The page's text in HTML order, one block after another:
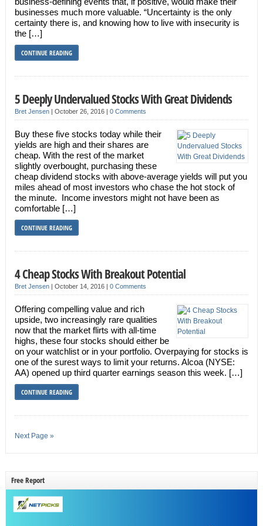
businesses much more valuable. “Uncertainty is the only
certainty there is, and knowing how to live with insecurity is
the […]
CONTINUE READING
5 Deeply Undervalued Stocks With Great Dividends
Bret Jensen| October 26, 2016 | 0 Comments
Buy these five stocks today while their
yields are high and their shares are
cheap. With the rest of the market
slightly overbought, purchasing these
cheap dividend stocks with above-average yields will put you
miles ahead of most investors who chase the hot stock of
the minute. Income investors might not have been as
comfortable […]
CONTINUE READING
4 Cheap Stocks With Breakout Potential
Bret Jensen| October 14, 2016 | 0 Comments
Offering compelling value and rich
upside, two increasingly rare qualities
now that the market flirts with all-time
highs, these four stocks should either be
on your watchlist or in your portfolio. Overpaying for stocks is
one of the surest ways to limit your returns. Alcoa (NYSE:
AA) opened up third quarter earnings season this week. […]
CONTINUE READING
Next Page »
Free Report